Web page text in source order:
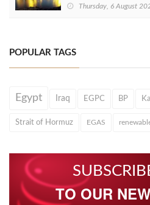
Thursday, 6 August
POPULAR TAGS
Egypt Iraq EGPC BP
Strait of Hormuz EGAS
TO OUR